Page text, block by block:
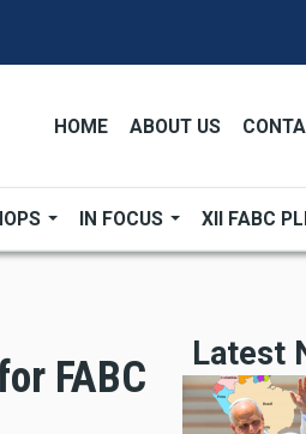
HOME ABOUT US
IN FOCUS XII FABC
FABC
Latest